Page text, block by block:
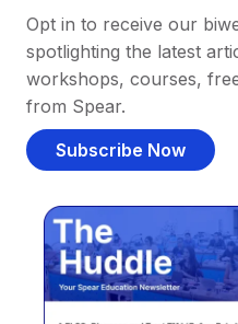
Opt in to receive our
spotlighting the latest
workshops, courses,
from Spear.
Subscribe Now